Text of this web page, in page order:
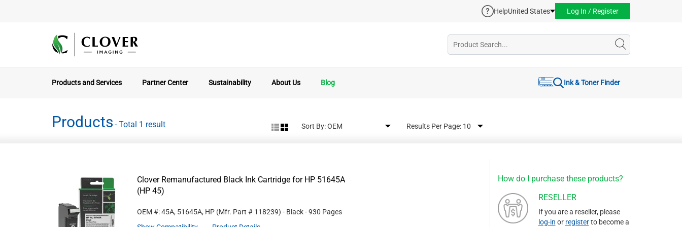
HelpUnited States Log In / Register
Products and Services Partner Center Sustainability About Us Blog Ink & Toner Finder
Products - Total 1 result Sort By: Results Per Page:
How do I purchase these products?
RESELLER
If you are a reseller, please
log-in or registerto become a
Clover Remanufactured Black Ink Cartridge for HP 51645A
(HP 45)
OEM #: 45A, 51645A, HP (Mfr. Part # 118239) - Black- 930 Pages